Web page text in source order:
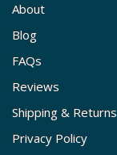
About
Blog
FAQs
Reviews
Shipping & Returns
Privacy Policy